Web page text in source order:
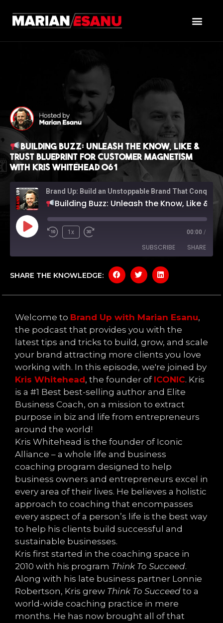
Building Buzz: Unleash the Know, Like &
Trust Blueprint for Customer Magnetism
with Kris Whitehead 061
Building Buzz: Unleash the Know, Like & Trust Blueprint for Customer Magnetism with Kris Whitehead 061
1x 00:00 /
SUBSCRIBE SHARE
Amazon Apple Podcasts
RSS FEED
SHARE
LINK
EMBED
SHARE THE KNOWLEDGE:
Welcome to Brand Up with Marian Esanu,
the podcast that provides you with the
latest tips and tricks to build, grow, and scale
your brand attracting more clients you love
working with. In this episode, we're joined by
Kris Whitehead, the founder of ICONIC. Kris
is a #1 Best best-selling author and Elite
Business Coach, on a mission to extract
purpose in biz and life from entrepreneurs
around the world!
Kris Whitehead is the founder of Iconic
Alliance – a whole life and business
coaching program designed to help
business owners and entrepreneurs excel in
every area of their lives. He believes a holistic
approach to coaching that encompasses
every aspect of a person’s life is the best way
to help his clients build successful and
sustainable businesses.
Kris first started in the coaching space in
2010 with his program Think To Succeed.
Along with his late business partner Lonnie
Robertson, Kris grew Think To Succeed to a
world-wide coaching practice in mere
months. He has now brought all of that